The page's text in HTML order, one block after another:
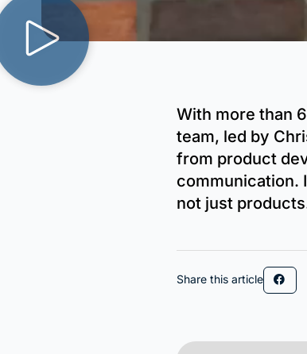
With more than
team, led by
from product
communication.
not just
Share this article